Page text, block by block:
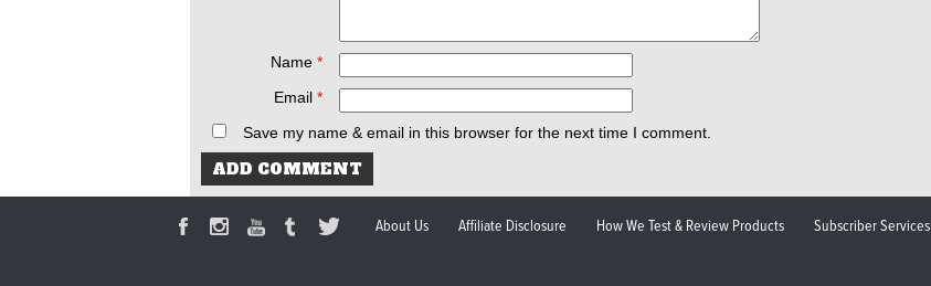
Name *
Email *
Save my name & email in this browser for the next time I comment.
About Us Affiliate Disclosure How We Test & Review Products Subscriber Services